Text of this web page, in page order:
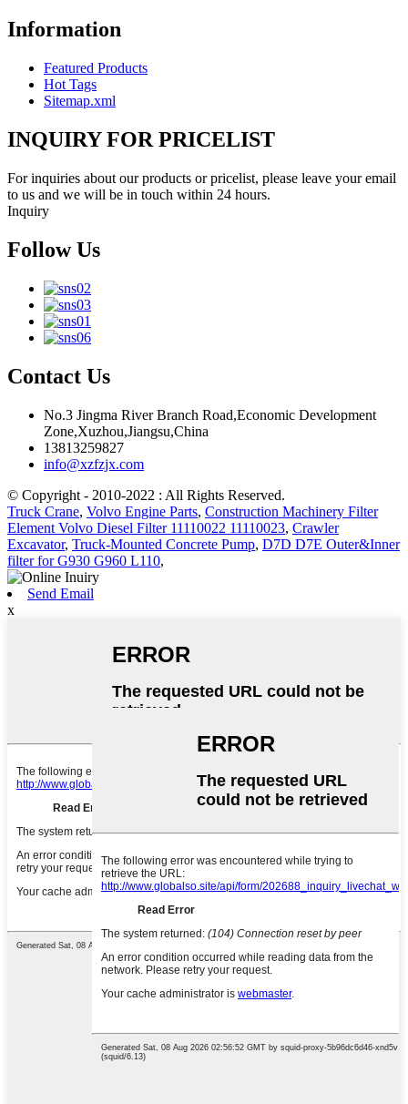
Information
Featured Products
Hot Tags
Sitemap.xml
INQUIRY FOR PRICELIST
For inquiries about our products or pricelist, please leave your email
to us and we will be in touch within 24 hours.
Inquiry
Follow Us
Contact Us
No.3 Jingma River Branch Road,Economic Development
Zone,Xuzhou,Jiangsu,China
13813259827
info@xzfzjx.com
© Copyright - 2010-2022 : All Rights Reserved.
Truck Crane, Volvo Engine Parts, Construction Machinery Filter
Element Volvo Diesel Filter 11110022 11110023, Crawler
Excavator, Truck-Mounted Concrete Pump, D7D D7E Outer&Inner
filter for G930 G960 L110,
Send Email
x